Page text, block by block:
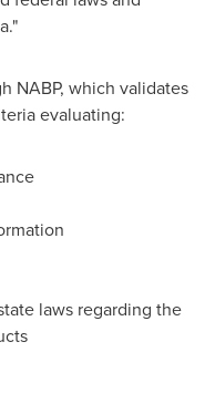
NABP, which validates
evaluating:
laws regarding the